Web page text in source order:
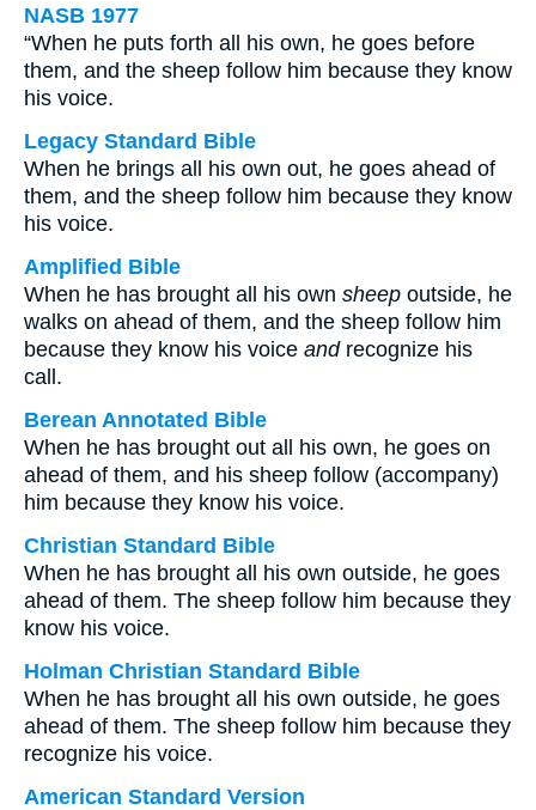
NASB 1977
“When he puts forth all his own, he goes before
them, and the sheep follow him because they know
his voice.
Legacy Standard Bible
When he brings all his own out, he goes ahead of
them, and the sheep follow him because they know
his voice.
Amplified Bible
When he has brought all his own sheep outside, he
walks on ahead of them, and the sheep follow him
because they know his voice andrecognize his
call.
Berean Annotated Bible
When he has brought out all his own, he goes on
ahead of them, and his sheep follow (accompany)
him because they know his voice.
Christian Standard Bible
When he has brought all his own outside, he goes
ahead of them. The sheep follow him because they
know his voice.
Holman Christian Standard Bible
When he has brought all his own outside, he goes
ahead of them. The sheep follow him because they
recognize his voice.
American Standard Version